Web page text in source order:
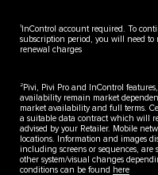
1
InControl account required. To
subscription period, you will need
renewal charges
2 Pivi, Pivi Pro and InControl
availability remain market
market availability and full terms.
a suitable data contract which will
advised by your Retailer. Mobile
locations. Information and images
including screens or sequences, are
other system/visual changes
conditions can be found
here